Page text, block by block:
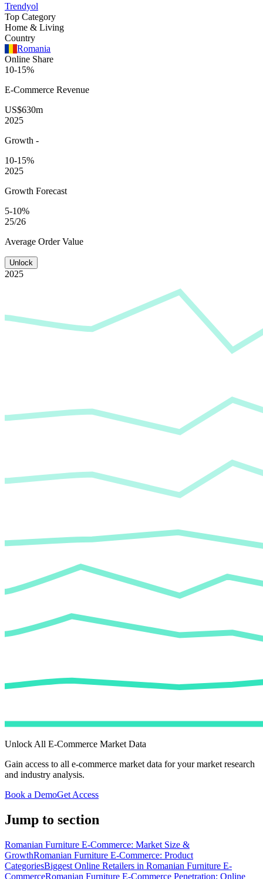
Trendyol
Top Category
Home & Living
Country
Romania
Online Share
10-15%
E-Commerce Revenue
US$630m
2025
Growth -
10-15%
2025
Growth Forecast
5-10%
25/26
Average Order Value
Unlock
2025
Unlock All E-Commerce Market Data
Gain access to all e-commerce market data for your market research
and industry analysis.
Book a DemoGet Access
Jump to section
Romanian Furniture E-Commerce: Market Size &
GrowthRomanian Furniture E-Commerce: Product
CategoriesBiggest Online Retailers in Romanian Furniture E-
CommerceRomanian Furniture E-Commerce Penetration: Online